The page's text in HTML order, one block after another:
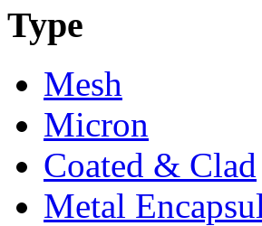
Type
Mesh
Micron
Coated & Clad
Metal